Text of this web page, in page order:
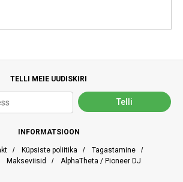
TELLI MEIE UUDISKIRI
INFORMATSIOON
/ Küpsiste poliitika / Tagastamine /
Makseviisid / AlphaTheta / Pioneer DJ